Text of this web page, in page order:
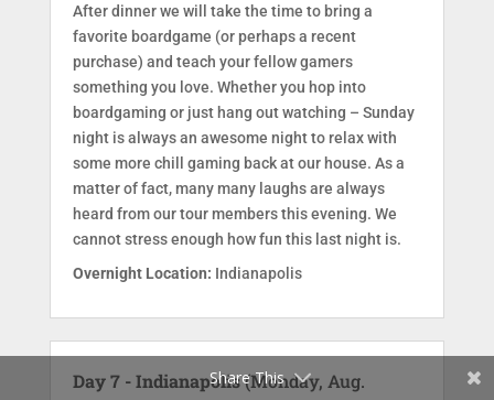
After dinner we will take the time to bring a
favorite boardgame (or perhaps a recent
purchase) and teach your fellow gamers
something you love. Whether you hop into
boardgaming or just hang out watching – Sunday
night is always an awesome night to relax with
some more chill gaming back at our house. As a
matter of fact, many many laughs are always
heard from our tour members this evening. We
cannot stress enough how fun this last night is.
Overnight Location: Indianapolis
Day 7 - Indianapolis(Monday, Aug.
Share This
Twitter